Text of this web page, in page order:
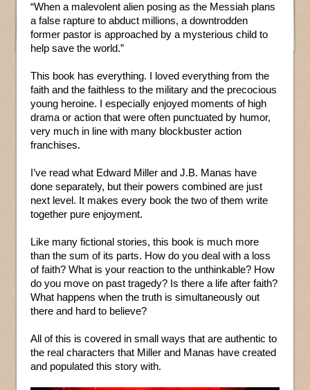
“When a malevolent alien posing as the Messiah plans
a false rapture to abduct millions, a downtrodden
former pastor is approached by a mysterious child to
help save the world.”
This book has everything. I loved everything from the
faith and the faithless to the military and the precocious
young heroine. I especially enjoyed moments of high
drama or action that were often punctuated by humor,
very much in line with many blockbuster action
franchises.
I’ve read what Edward Miller and J.B. Manas have
done separately, but their powers combined are just
next level. It makes every book the two of them write
together pure enjoyment.
Like many fictional stories, this book is much more
than the sum of its parts. How do you deal with a loss
of faith? What is your reaction to the unthinkable? How
do you move on past tragedy? Is there a life after faith?
What happens when the truth is simultaneously out
there and hard to believe?
All of this is covered in small ways that are authentic to
the real characters that Miller and Manas have created
and populated this story with.